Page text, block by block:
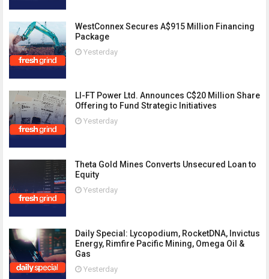
WestConnex Secures A$915 Million Financing
Package
Yesterday
LI-FT Power Ltd. Announces C$20 Million Share
Offering to Fund Strategic Initiatives
Yesterday
Theta Gold Mines Converts Unsecured Loan to
Equity
Yesterday
Daily Special: Lycopodium, RocketDNA, Invictus
Energy, Rimfire Pacific Mining, Omega Oil &
Gas
Yesterday